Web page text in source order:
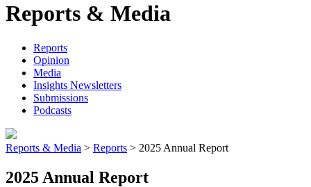
Reports & Media
Reports
Opinion
Media
Insights Newsletters
Submissions
Podcasts
Reports & Media > Reports > 2025 Annual Report
2025 Annual Report